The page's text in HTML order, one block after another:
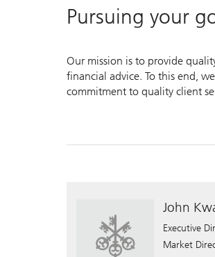
Pursuing your
Our mission is to provide
financial advice. To this end,
commitment to quality client
John
Executive
Market